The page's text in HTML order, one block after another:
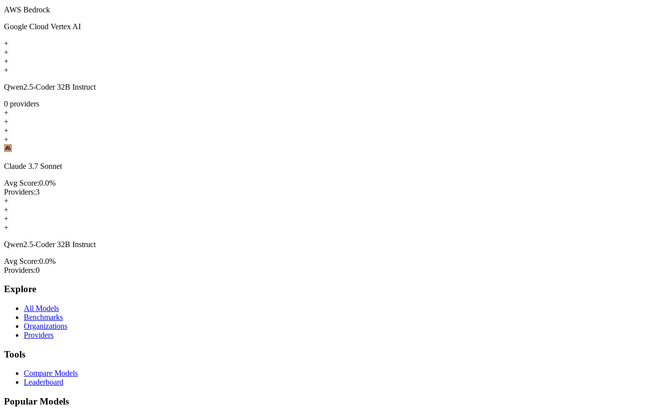
AWS Bedrock
Google Cloud Vertex AI
+
+
+
+
Qwen2.5-Coder 32B Instruct
0 providers
+
+
+
+
Claude 3.7 Sonnet
Avg Score:0.0%
Providers:3
+
+
+
+
Qwen2.5-Coder 32B Instruct
Avg Score:0.0%
Providers:0
Explore
All Models
Benchmarks
Organizations
Providers
Tools
Compare Models
Leaderboard
Popular Models